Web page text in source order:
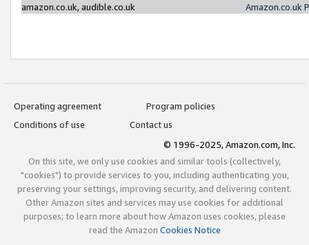
amazon.co.uk, audible.co.uk
Amazon.co.uk
Operating agreement
Program policies
Conditions of use
Contact us
© 1996-2025, Amazon.com, Inc.
On this site, we only use cookies and similar tools (collectively,
"cookies") to provide services to you, including authenticating you,
preserving your settings, improving security, and delivering content.
Other Amazon sites and services may use cookies for additional
purposes; to learn more about how Amazon uses cookies, please
read the Amazon Cookies Notice